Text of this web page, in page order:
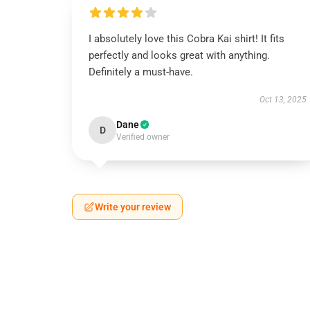
I absolutely love this Cobra Kai shirt! It fits
perfectly and looks great with anything.
Definitely a must-have.
Oct 13, 2025
D Dane
Verified owner
Write your review